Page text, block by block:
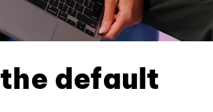
the default